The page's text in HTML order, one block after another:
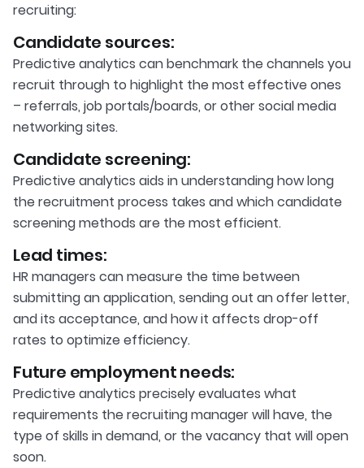
recruiting:
Candidate sources:
Predictive analytics can benchmark the channels you
recruit through to highlight the most effective ones
– referrals, job portals/boards, or other social media
networking sites.
Candidate screening:
Predictive analytics aids in understanding how long
the recruitment process takes and which candidate
screening methods are the most efficient.
Lead times:
HR managers can measure the time between
submitting an application, sending out an offer letter,
and its acceptance, and how it affects drop-off
rates to optimize efficiency.
Future employment needs:
Predictive analytics precisely evaluates what
requirements the recruiting manager will have, the
type of skills in demand, or the vacancy that will open
soon.